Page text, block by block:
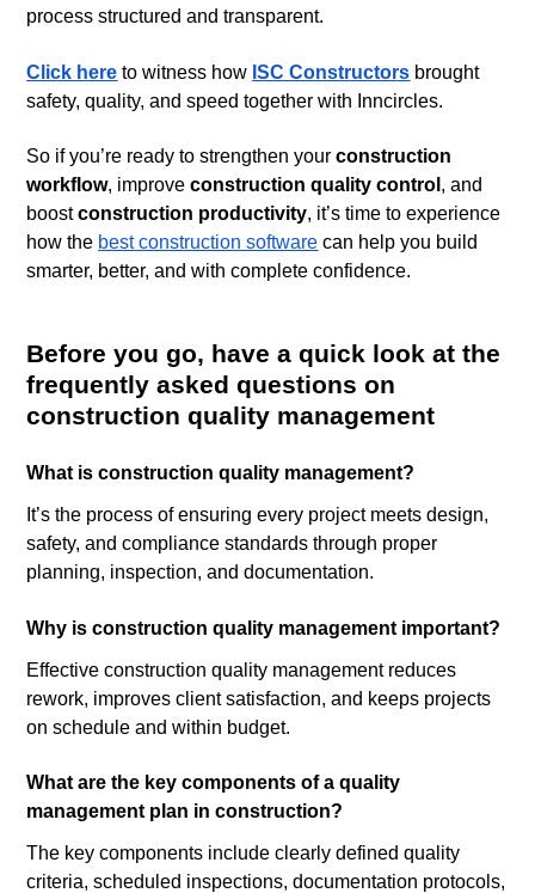
process structured and transparent.
Click here to witness how ISC Constructors brought
safety, quality, and speed together with Inncircles.
So if you’re ready to strengthen yourconstruction
workflow, improveconstruction quality control, and
boostconstruction productivity, it’s time to experience
how the best construction software can help you build
smarter, better, and with complete confidence.
Before you go, have a quick look at the
frequently asked questions on
construction quality management
What is construction quality management?
It’s the process of ensuring every project meets design,
safety, and compliance standards through proper
planning, inspection, and documentation.
Why is construction quality management important?
Effective construction quality management reduces
rework, improves client satisfaction, and keeps projects
on schedule and within budget.
What are the key components of a quality
management plan in construction?
The key components include clearly defined quality
criteria, scheduled inspections, documentation protocols,